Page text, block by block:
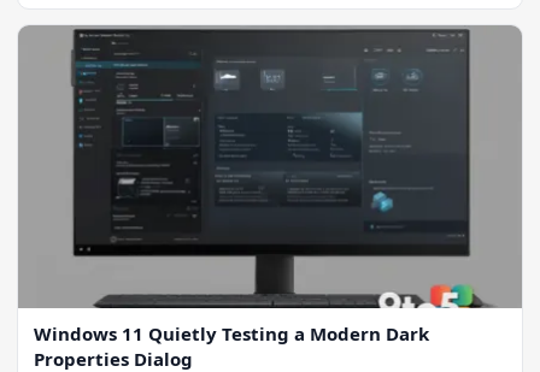
Windows 11 Quietly Testing a Modern Dark
Properties Dialog